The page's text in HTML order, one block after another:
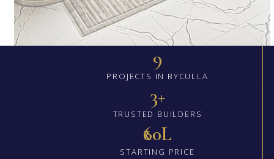
9
PROJECTS IN BYCULLA
3+
TRUSTED BUILDERS
₹60L
STARTING PRICE